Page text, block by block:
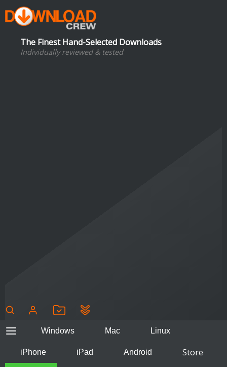
The Finest Hand-Selected Downloads
Individually reviewed & tested
Windows Mac Linux
iPhone iPad Android
Store